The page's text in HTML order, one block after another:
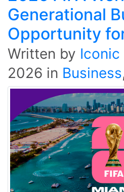
Generational
Opportunity
Written by Iconic
2026 in Business